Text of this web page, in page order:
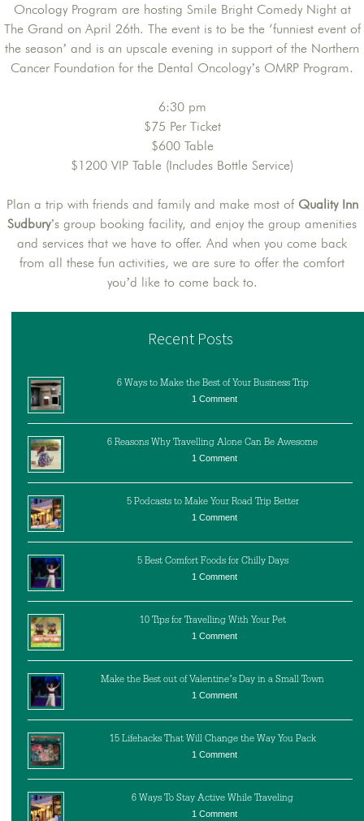
Oncology Program are hosting Smile Bright Comedy Night at
The Grand on April 26th. The event is to be the ‘funniest event of
the season’ and is an upscale evening in support of the Northern
Cancer Foundation for the Dental Oncology’s OMRP Program.
6:30 pm
$75 Per Ticket
$600 Table
$1200 VIP Table (Includes Bottle Service)
Plan a trip with friends and family and make most of Quality Inn
Sudbury’s group booking facility, and enjoy the group amenities
and services that we have to offer. And when you come back
from all these fun activities, we are sure to offer the comfort
you’d like to come back to.
Recent Posts
6 Ways to Make the Best of Your Business Trip
1 Comment
6 Reasons Why Travelling Alone Can Be Awesome
1 Comment
5 Podcasts to Make Your Road Trip Better
1 Comment
5 Best Comfort Foods for Chilly Days
1 Comment
10 Tips for Travelling With Your Pet
1 Comment
Make the Best out of Valentine’s Day in a Small Town
1 Comment
15 Lifehacks That Will Change the Way You Pack
1 Comment
6 Ways To Stay Active While Traveling
1 Comment